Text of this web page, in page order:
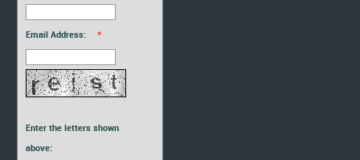
Email Address: *
Enter the letters shown
above: